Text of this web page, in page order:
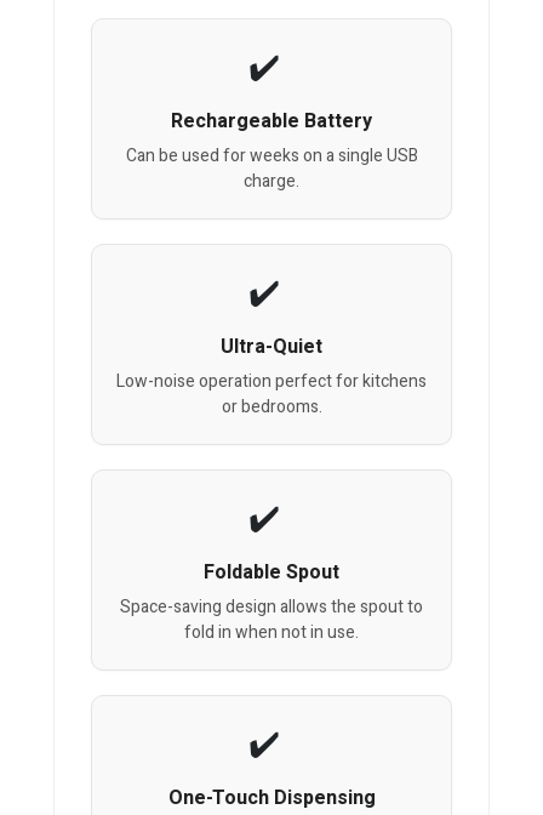
Rechargeable Battery
Can be used for weeks on a single USB
charge.
Ultra-Quiet
Low-noise operation perfect for kitchens
or bedrooms.
Foldable Spout
Space-saving design allows the spout to
fold in when not in use.
One-Touch Dispensing